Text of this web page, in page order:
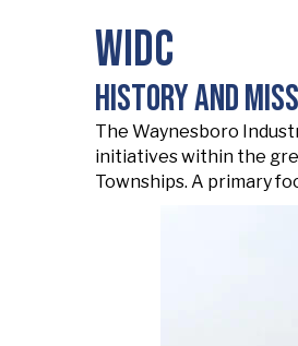
WIDC
History and
The Waynesboro
initiatives within the
Townships. A primary